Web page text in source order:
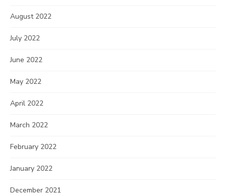
August 2022
July 2022
June 2022
May 2022
April 2022
March 2022
February 2022
January 2022
December 2021